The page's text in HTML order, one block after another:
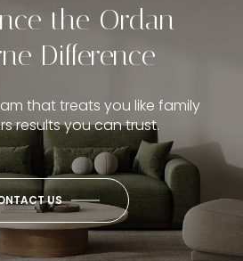
the Ordan
Difference
that treats you like family
results you can trust.
US